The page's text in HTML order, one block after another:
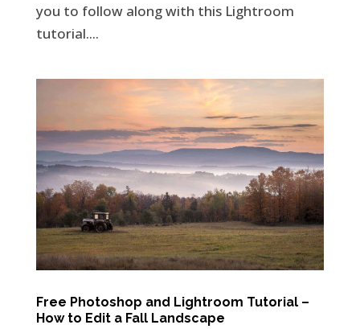
you to follow along with this Lightroom
tutorial....
Free Photoshop and Lightroom Tutorial –
How to Edit a Fall Landscape